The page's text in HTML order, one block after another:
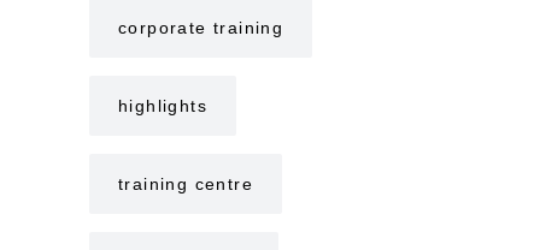
corporate training
highlights
training centre